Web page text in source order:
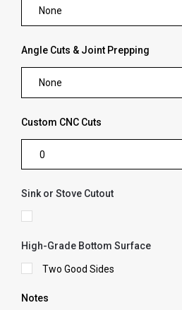
None
Angle Cuts & Joint Prepping
None
Custom CNC Cuts
Sink or Stove Cutout
High-Grade Bottom Surface
Two Good Sides
Notes